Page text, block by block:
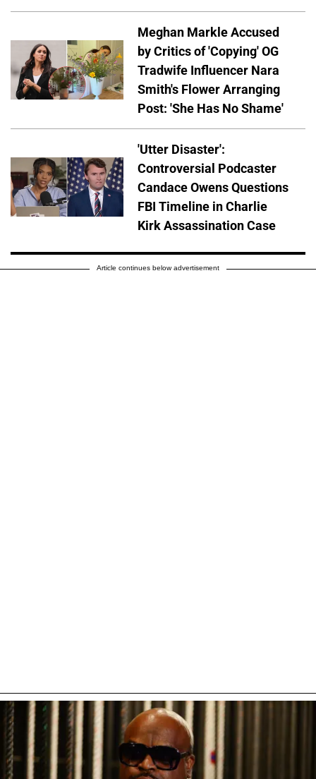
Meghan Markle Accused
by Critics of 'Copying' OG
Tradwife Influencer Nara
Smith's Flower Arranging
Post: 'She Has No Shame'
'Utter Disaster':
Controversial Podcaster
Candace Owens Questions
FBI Timeline in Charlie
Kirk Assassination Case
Article continues below advertisement